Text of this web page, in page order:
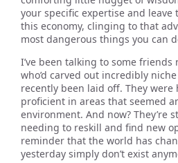
your specific expertise and
this economy, clinging to that
most dangerous things you can
I’ve been talking to some
who’d carved out incredibly
recently been laid off. They
proficient in areas that seemed
environment. And now? They’re
needing to reskill and find new
reminder that the world has
yesterday simply don’t exist